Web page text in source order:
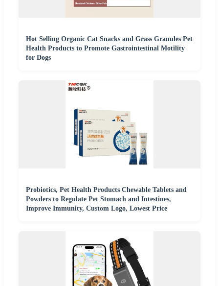
Hot Selling Organic Cat Snacks and Grass Granules Pet
Health Products to Promote Gastrointestinal Motility
for Dogs
Probiotics, Pet Health Products Chewable Tablets and
Powders to Regulate Pet Stomach and Intestines,
Improve Immunity, Custom Logo, Lowest Price